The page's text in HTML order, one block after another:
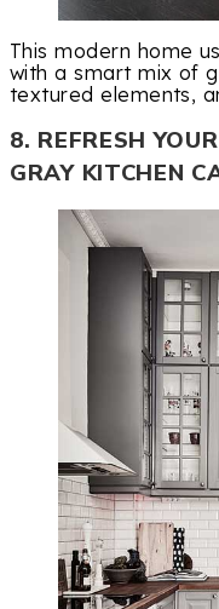
This modern home
with a smart mix of
textured elements,
8. REFRESH
GRAY KITCHEN